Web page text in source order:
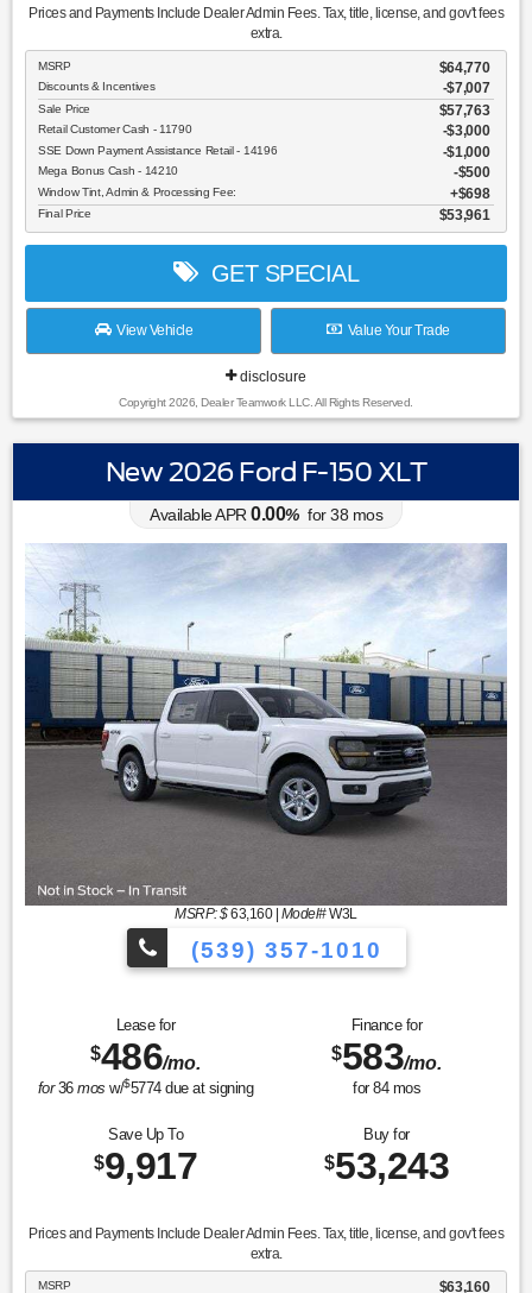
Prices and Payments Include Dealer Admin Fees. Tax, title, license, and gov't fees
extra.
MSRP $64,770
Discounts & Incentives -$7,007
Sale Price $57,763
Retail Customer Cash - 11790 $3,000
SSE Down Payment Assistance Retail - 14196 $1,000
Mega Bonus Cash - 14210 $500
Window Tint, Admin & Processing Fee: $698
Final Price $53,961
GET SPECIAL
View Vehicle Value Your Trade
disclosure
Copyright 2026, Dealer Teamwork LLC. All Rights Reserved.
New 2026 Ford F-150 XLT
Available APR 0.00% for38 mos
MSRP: $63,160| Model#W3L
(539) 357-1010
Lease for
$486/mo.
for36mos w/$5774due at signing
Finance for
$583/mo.
for 84mos
Save Up To
$9,917
Buy for
$53,243
Prices and Payments Include Dealer Admin Fees. Tax, title, license, and gov't fees
extra.
MSRP $63,160